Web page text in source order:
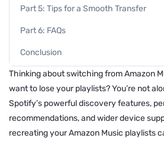
Part 5: Tips for a Smooth Transfer
Part 6: FAQs
Conclusion
Thinking about switching from Amazon
want to lose your playlists? You’re not
Spotify’s powerful discovery features,
recommendations, and wider device
recreating your Amazon Music playlists